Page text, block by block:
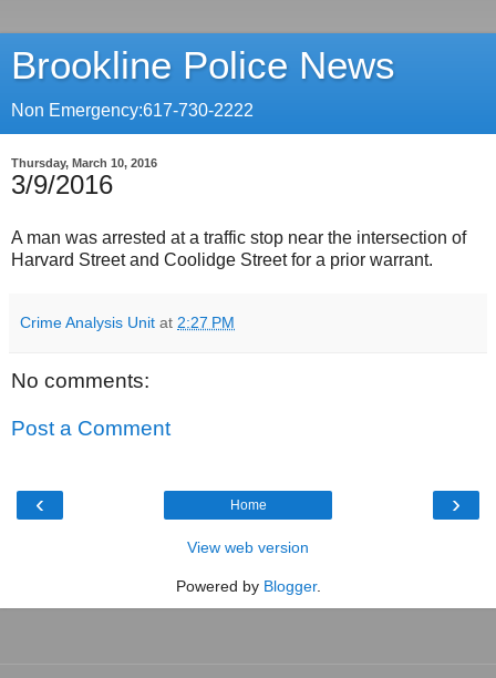
Brookline Police News
Non Emergency:617-730-2222
Thursday, March 10, 2016
3/9/2016
A man was arrested at a traffic stop near the intersection of
Harvard Street and Coolidge Street for a prior warrant.
Crime Analysis Unit at 2:27 PM
No comments:
Post a Comment
‹ ›
Home
View web version
Powered by Blogger.